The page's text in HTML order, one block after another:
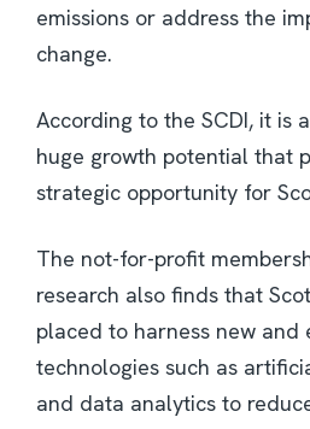
emissions or address the
change.
According to the SCDI, it is
huge growth potential that
strategic opportunity for
The not-for-profit
research also finds that
placed to harness new and
technologies such as
and data analytics to